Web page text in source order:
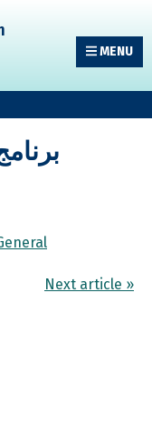
MENU
Next article »